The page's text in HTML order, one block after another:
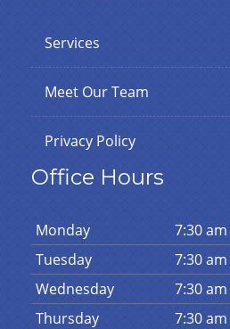
Services
Meet Our Team
Privacy Policy
Office Hours
Monday 7:30 am
Tuesday 7:30 am
Wednesday 7:30 am
Thursday 7:30 am